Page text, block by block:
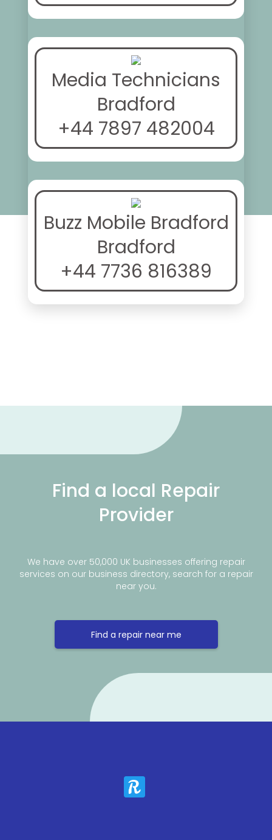
Media Technicians
Bradford
+44 7897 482004
Buzz Mobile Bradford
Bradford
+44 7736 816389
Find a local Repair
Provider
We have over 50,000 UK businesses offering repair
services on our business directory, search for a repair
near you.
Find a repair near me